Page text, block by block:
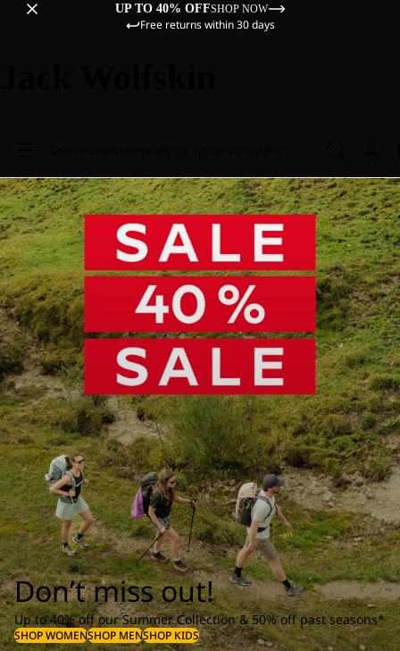
UP TO 40% OFFSHOP NOW
Free returns within 30 days
Don’t miss out!
Up to 40% off our Summer Collection & 50% off past seasons*
SHOP WOMENSHOP MENSHOP KIDS